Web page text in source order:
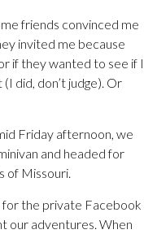
friends convinced me
invited me because
if they wanted to see if I
did, don’t judge). Or
Friday afternoon, we
and headed for
of Missouri.
for the private Facebook
our adventures. When